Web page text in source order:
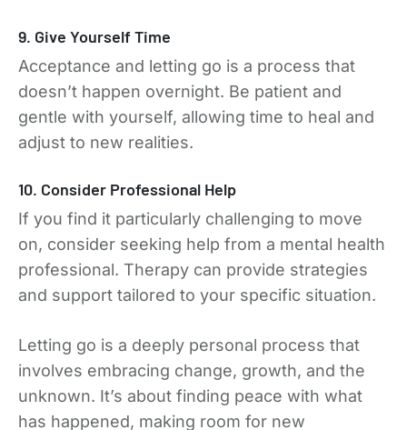
9. Give Yourself Time
Acceptance and letting go is a process that
doesn’t happen overnight. Be patient and
gentle with yourself, allowing time to heal and
adjust to new realities.
10. Consider Professional Help
If you find it particularly challenging to move
on, consider seeking help from a mental health
professional. Therapy can provide strategies
and support tailored to your specific situation.
Letting go is a deeply personal process that
involves embracing change, growth, and the
unknown. It’s about finding peace with what
has happened, making room for new